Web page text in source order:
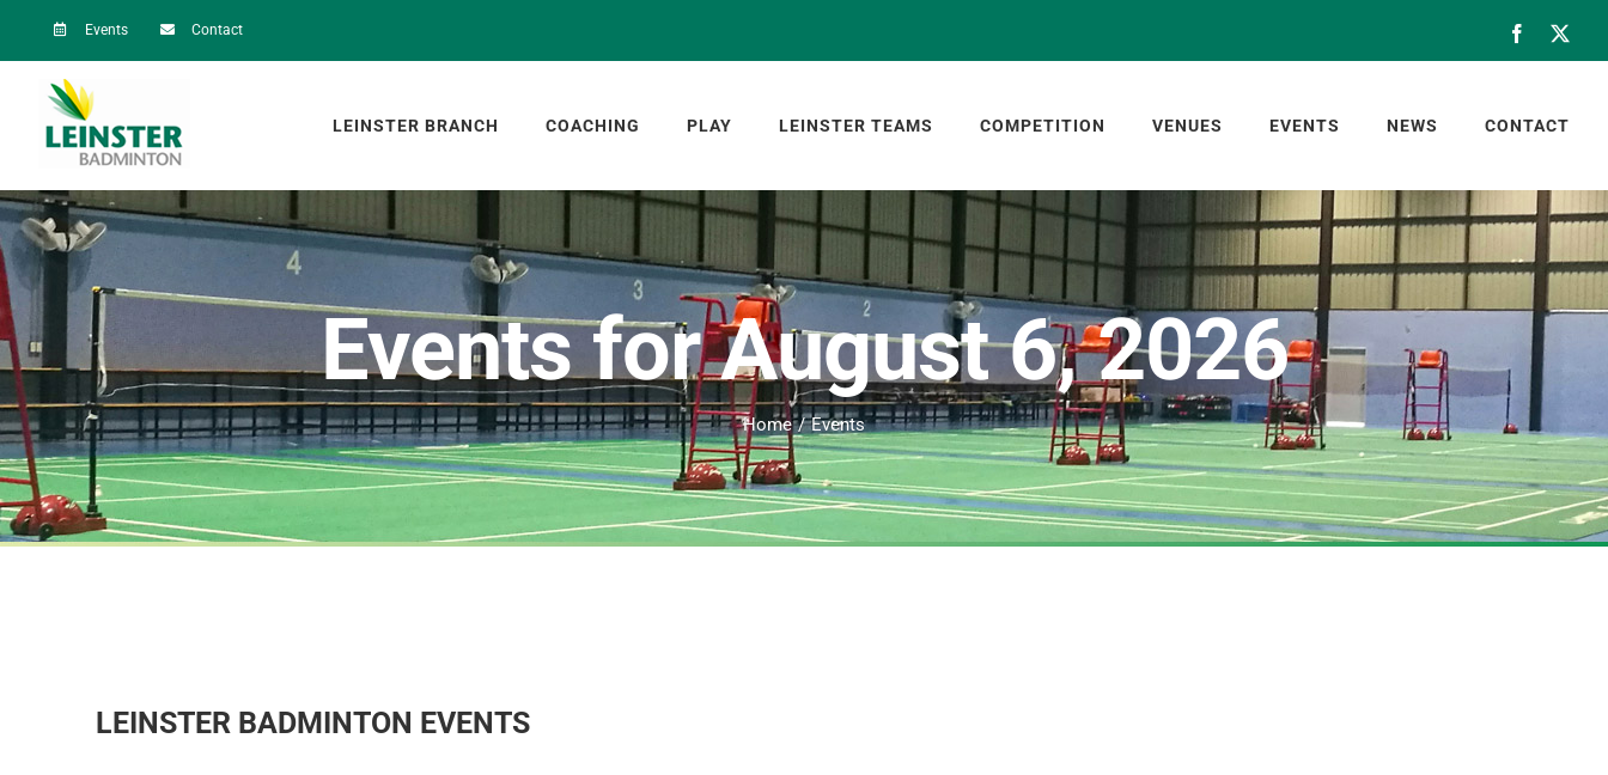
to
content
Events Contact Facebook
LEINSTER BRANCH COACHING PLAY LEINSTER TEAMS COMPETITION VENUES EVENTS NEWS CONTACT
Events for August 6, 2026
Home Events
LEINSTER BADMINTON EVENTS